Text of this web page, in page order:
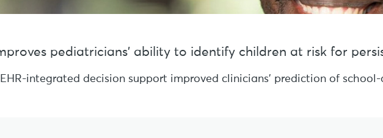
pediatricians’ ability to identify children at risk for
integrated decision support improved clinicians’ prediction of